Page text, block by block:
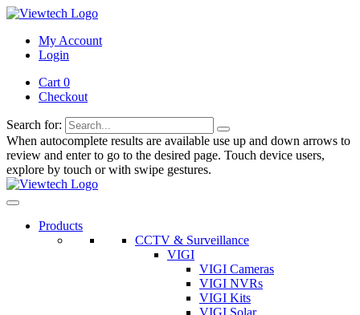
My Account
Login
Cart 0
Checkout
Search for:
When autocomplete results are available use up and down arrows to
review and enter to go to the desired page. Touch device users,
explore by touch or with swipe gestures.
Products
CCTV & Surveillance
VIGI
VIGI Cameras
VIGI NVRs
VIGI Kits
VIGI Solar